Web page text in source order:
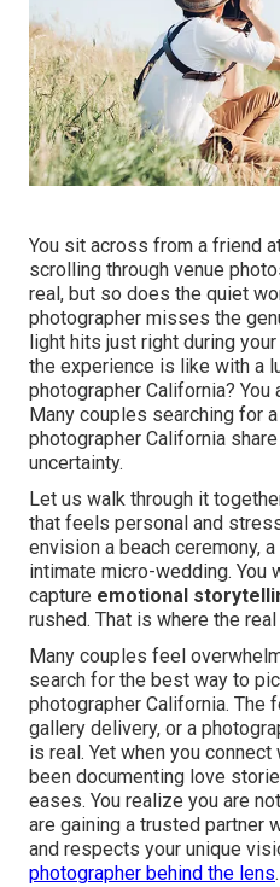
You sit across from a friend
scrolling through venue
real, but so does the quiet
photographer misses the
light hits just right during
the experience is like with a
photographer California?
Many couples searching for
photographer California
uncertainty.
Let us walk through it
that feels personal and
envision a beach ceremony,
intimate micro-wedding. You
capture emotional
rushed. That is where the
Many couples feel
search for the best way to
photographer California.
gallery delivery, or a
is real. Yet when you
been documenting love
eases. You realize you are
are gaining a trusted partner
and respects your unique
photographer behind the lens.